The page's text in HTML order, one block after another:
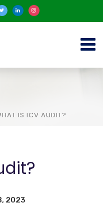
IS ICV AUDIT?
2023